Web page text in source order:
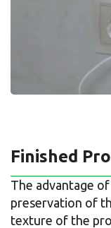
Finished
The advantage
preservation of
texture of the